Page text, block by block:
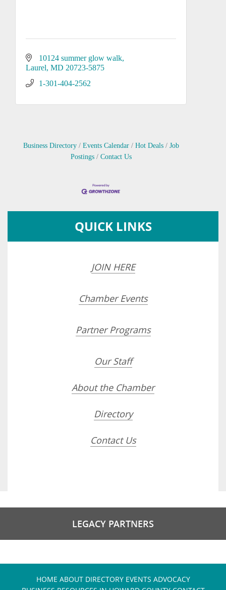
10124 summer glow walk
Laurel MD 20723-5875
1-301-404-2562
Business Directory Events Calendar Hot Deals
Job
Postings
Contact Us
QUICK LINKS
JOIN HERE
Chamber Events
Partner Programs
Our Staff
About the Chamber
Directory
Contact Us
LEGACY PARTNERS
HOME ABOUT DIRECTORY EVENTS ADVOCACY